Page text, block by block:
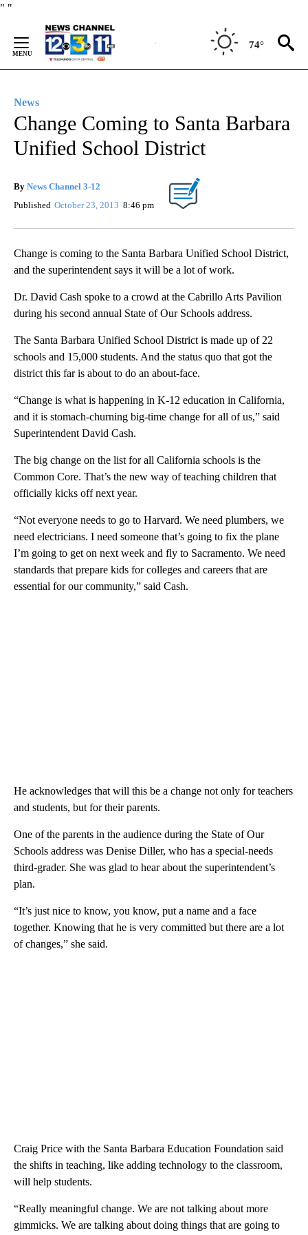
" "
Content
74°
News
Change Coming to Santa Barbara
Unified School District
By News Channel 3-12
Published October 23, 2013 8:46 pm
Change is coming to the Santa Barbara Unified School District,
and the superintendent says it will be a lot of work.
Dr. David Cash spoke to a crowd at the Cabrillo Arts Pavilion
during his second annual State of Our Schools address.
The Santa Barbara Unified School District is made up of 22
schools and 15,000 students. And the status quo that got the
district this far is about to do an about-face.
“Change is what is happening in K-12 education in California,
and it is stomach-churning big-time change for all of us,” said
Superintendent David Cash.
The big change on the list for all California schools is the
Common Core. That’s the new way of teaching children that
officially kicks off next year.
“Not everyone needs to go to Harvard. We need plumbers, we
need electricians. I need someone that’s going to fix the plane
I’m going to get on next week and fly to Sacramento. We need
standards that prepare kids for colleges and careers that are
essential for our community,” said Cash.
He acknowledges that will this be a change not only for teachers
and students, but for their parents.
One of the parents in the audience during the State of Our
Schools address was Denise Diller, who has a special-needs
third-grader. She was glad to hear about the superintendent’s
plan.
“It’s just nice to know, you know, put a name and a face
together. Knowing that he is very committed but there are a lot
of changes,” she said.
Craig Price with the Santa Barbara Education Foundation said
the shifts in teaching, like adding technology to the classroom,
will help students.
“Really meaningful change. We are not talking about more
gimmicks. We are talking about doing things that are going to